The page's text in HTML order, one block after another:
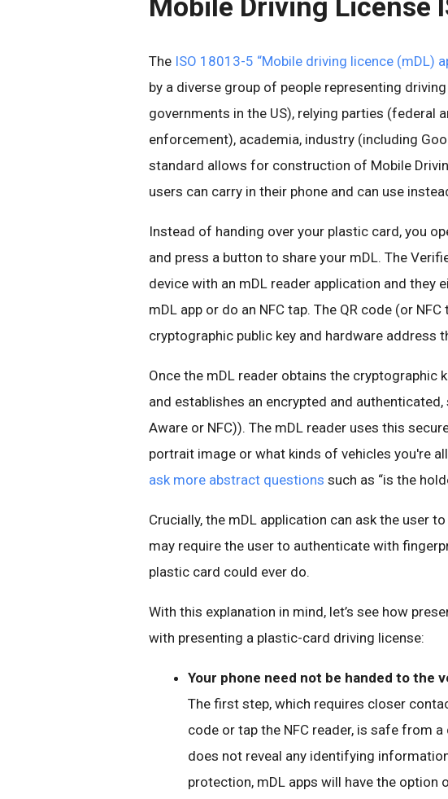
Mobile Driving License
The ISO 18013-5 “Mobile driving licence (mDL)
by a diverse group of people representing
governments in the US), relying parties (federal
enforcement), academia, industry (including
standard allows for construction of Mobile
users can carry in their phone and can use
Instead of handing over your plastic card, you
and press a button to share your mDL. The
device with an mDL reader application and they
mDL app or do an NFC tap. The QR code (or
cryptographic public key and hardware address
Once the mDL reader obtains the cryptographic
and establishes an encrypted and
Aware or NFC)). The mDL reader uses this
portrait image or what kinds of vehicles you're
ask more abstract questions such as “is the
Crucially, the mDL application can ask the user
may require the user to authenticate with
plastic card could ever do.
With this explanation in mind, let’s see how
with presenting a plastic-card driving license:
Your phone need not be handed to the
The first step, which requires closer
code or tap the NFC reader, is safe from
does not reveal any identifying
protection, mDL apps will have the option